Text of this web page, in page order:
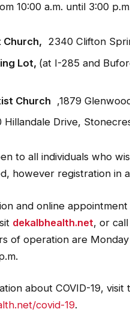
10:00 a.m. until 3:00
Church, 2340 Clifton
Lot, (at I-285 and
Church ,1879
Hillandale Drive,
to all individuals who
however registration in
and online
dekalbhealth.net, or
of operation are
about COVID-19, visit
covid-19.